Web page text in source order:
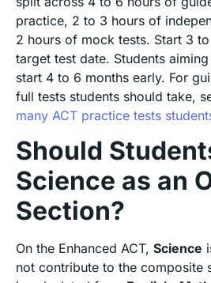
practice, 2 to 3 hours of
2 hours of mock tests. Start 3
target test date. Students
start 4 to 6 months early. For
full tests students should take,
many ACT practice tests
Should
Science as an
Section?
On the Enhanced ACT, Science
not contribute to the composite